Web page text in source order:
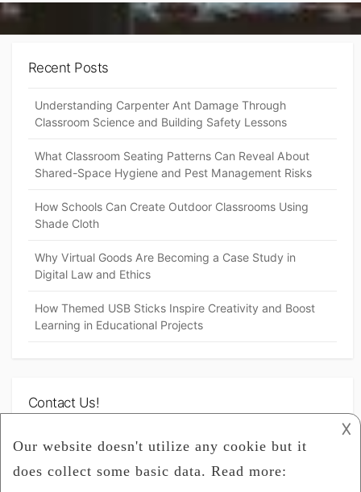
Recent Posts
Understanding Carpenter Ant Damage Through
Classroom Science and Building Safety Lessons
What Classroom Seating Patterns Can Reveal About
Shared-Space Hygiene and Pest Management Risks
How Schools Can Create Outdoor Classrooms Using
Shade Cloth
Why Virtual Goods Are Becoming a Case Study in
Digital Law and Ethics
How Themed USB Sticks Inspire Creativity and Boost
Learning in Educational Projects
Contact Us!
𐌢